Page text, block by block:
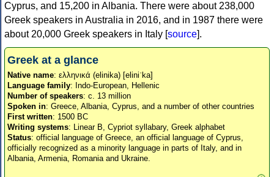
Cyprus, and 15,200 in Albania. There were about 238,000
Greek speakers in Australia in 2016, and in 1987 there were
about 20,000 Greek speakers in Italy [source].
Greek at a glance
Native name: ελληνικά (elinika) [eliniˈka]
Language family: Indo-European, Hellenic
Number of speakers: c. 13 million
Spoken in: Greece, Albania, Cyprus, and a number of other countries
First written: 1500 BC
Writing systems: Linear B, Cypriot syllabary, Greek alphabet
Status: official language of Greece, an official language of Cyprus,
officially recognized as a minority language in parts of Italy, and in
Albania, Armenia, Romania and Ukraine.